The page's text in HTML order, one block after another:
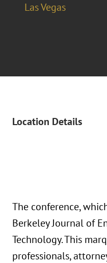
Las Vegas
Location Details
The conference,
Berkeley Journal of
Technology. This
professionals,